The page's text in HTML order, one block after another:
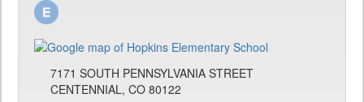
7171 SOUTH PENNSYLVANIA STREET
CENTENNIAL, CO 80122